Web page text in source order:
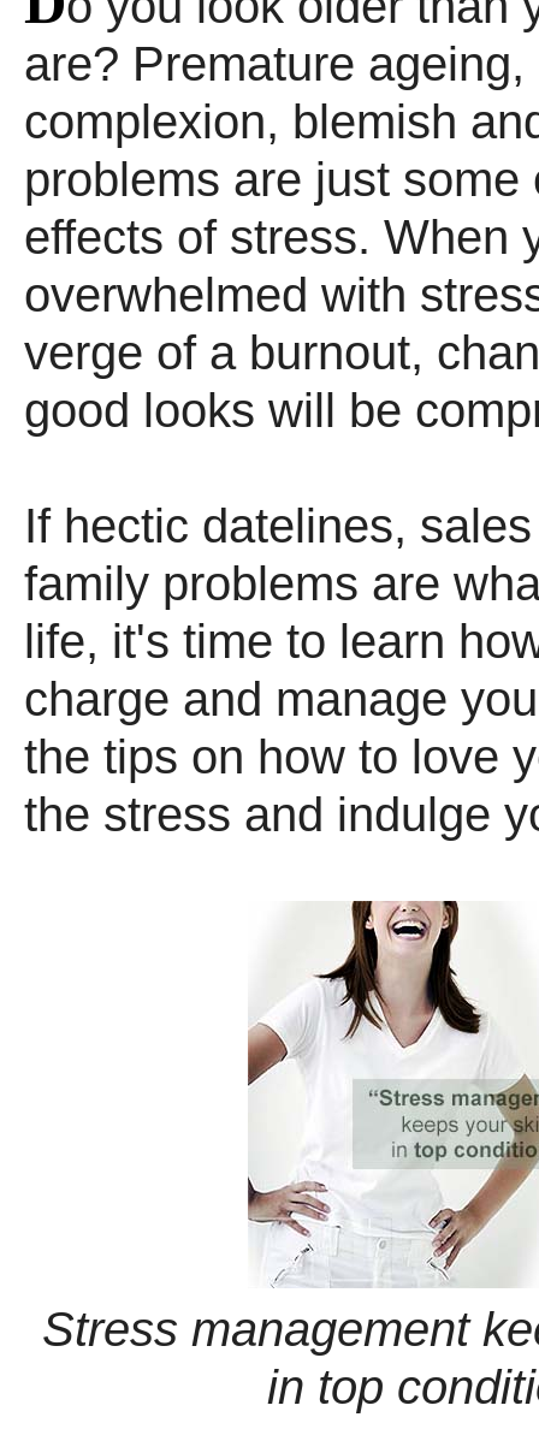
are? Premature ageing,
complexion, blemish
problems are just some
effects of stress. When
overwhelmed with
verge of a burnout,
good looks will be
If hectic datelines,
family problems are
life, it's time to learn
charge and manage
the tips on how to love
the stress and indulge
Stress management
in top